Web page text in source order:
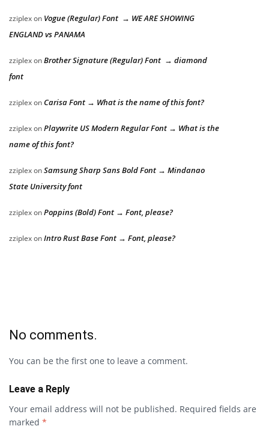
zziplexon Vogue (Regular) Font → WE ARE SHOWING
ENGLAND vs PANAMA
zziplexonBrother Signature (Regular) Font → diamond
font
zziplexon Carisa Font → What is the name of this font?
zziplexonPlaywrite US Modern Regular Font → What is the
name of this font?
zziplexonSamsung Sharp Sans Bold Font → Mindanao
State University font
zziplexonPoppins (Bold) Font → Font, please?
zziplexonIntro Rust Base Font → Font, please?
No comments.
You can be the first one to leave a comment.
Leave a Reply
Your email address will not be published. Required fields are
marked *